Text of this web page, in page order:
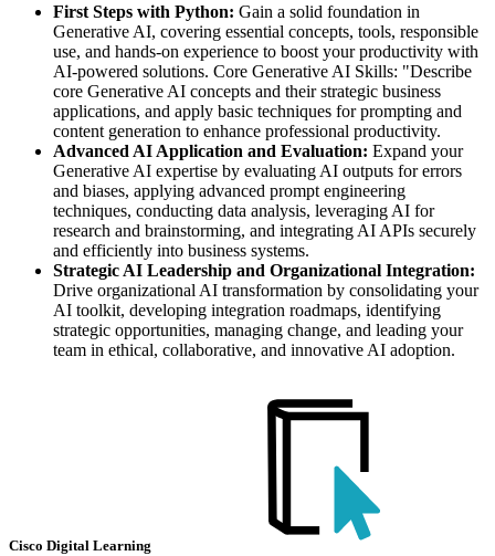
First Steps with Python: Gain a solid foundation in
Generative AI, covering essential concepts, tools, responsible
use, and hands-on experience to boost your productivity with
AI-powered solutions. Core Generative AI Skills: "Describe
core Generative AI concepts and their strategic business
applications, and apply basic techniques for prompting and
content generation to enhance professional productivity.
Advanced AI Application and Evaluation: Expand your
Generative AI expertise by evaluating AI outputs for errors
and biases, applying advanced prompt engineering
techniques, conducting data analysis, leveraging AI for
research and brainstorming, and integrating AI APIs securely
and efficiently into business systems.
Strategic AI Leadership and Organizational Integration:
Drive organizational AI transformation by consolidating your
AI toolkit, developing integration roadmaps, identifying
strategic opportunities, managing change, and leading your
team in ethical, collaborative, and innovative AI adoption.
Cisco Digital Learning